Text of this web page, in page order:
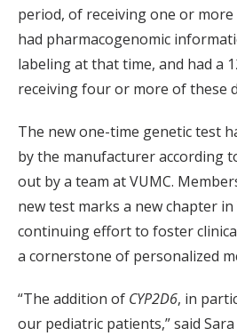
period, of receiving one or
had pharmacogenomic
labeling at that time, and had a
receiving four or more of these
The new one-time genetic test
by the manufacturer according
out by a team at VUMC.
new test marks a new chapter in
continuing effort to foster
a cornerstone of personalized
“The addition of CYP2D6, in
our pediatric patients,” said